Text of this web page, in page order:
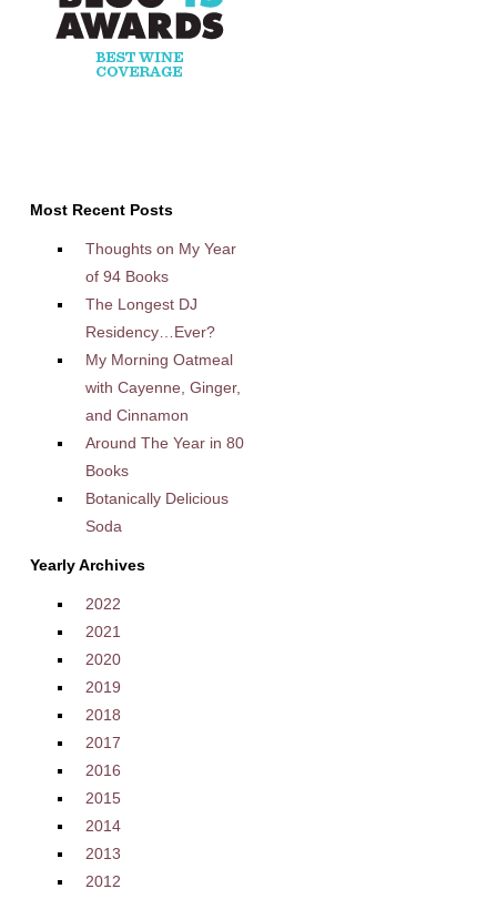
Most Recent Posts
Thoughts on My Year
of 94 Books
The Longest DJ
Residency…Ever?
My Morning Oatmeal
with Cayenne, Ginger,
and Cinnamon
Around The Year in 80
Books
Botanically Delicious
Soda
Yearly Archives
2022
2021
2020
2019
2018
2017
2016
2015
2014
2013
2012